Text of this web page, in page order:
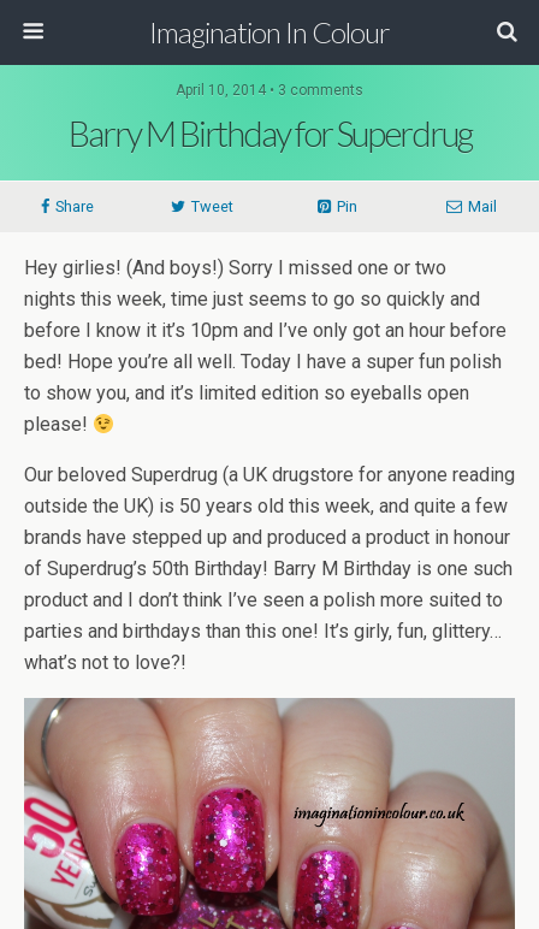
Imagination In Colour
April 10, 2014 • 3 comments
Barry M Birthday for Superdrug
Share Tweet Pin Mail
Hey girlies! (And boys!) Sorry I missed one or two
nights this week, time just seems to go so quickly and
before I know it it’s 10pm and I’ve only got an hour before
bed! Hope you’re all well. Today I have a super fun polish
to show you, and it’s limited edition so eyeballs open
please!
Our beloved Superdrug (a UK drugstore for anyone reading
outside the UK) is 50 years old this week, and quite a few
brands have stepped up and produced a product in honour
of Superdrug’s 50th Birthday! Barry M Birthday is one such
product and I don’t think I’ve seen a polish more suited to
parties and birthdays than this one! It’s girly, fun, glittery…
what’s not to love?!